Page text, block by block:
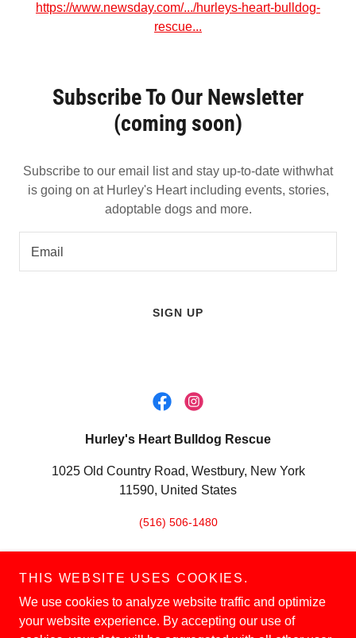
https://www.newsday.com/.../hurleys-heart-bulldog-
rescue...
Subscribe To Our Newsletter
(coming soon)
Subscribe to our email list and stay up-to-date withwhat
is going on at Hurley's Heart including events, stories,
adoptable dogs and more.
Email
SIGN UP
Hurley's Heart Bulldog Rescue
1025 Old Country Road, Westbury, New York
11590, United States
(516) 506-1480
Copyright © 2026 Hurley's Heart Bulldog Rescue - All Rights
Reserved.
THIS WEBSITE USES COOKIES.
We use cookies to analyze website traffic and optimize
your website experience. By accepting our use of